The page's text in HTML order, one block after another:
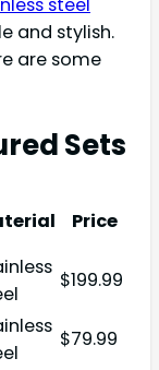
and stylish.
are some
Sets
Price
$199.99
$79.99